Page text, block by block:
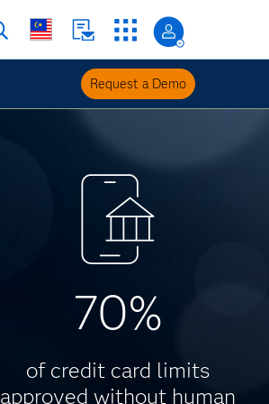
Request a Demo
70%
of credit card limits
approved without human